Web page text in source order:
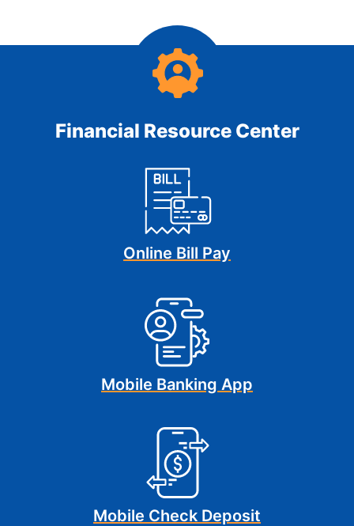
Financial Resource Center
Online Bill Pay
Mobile Banking App
Mobile Check Deposit